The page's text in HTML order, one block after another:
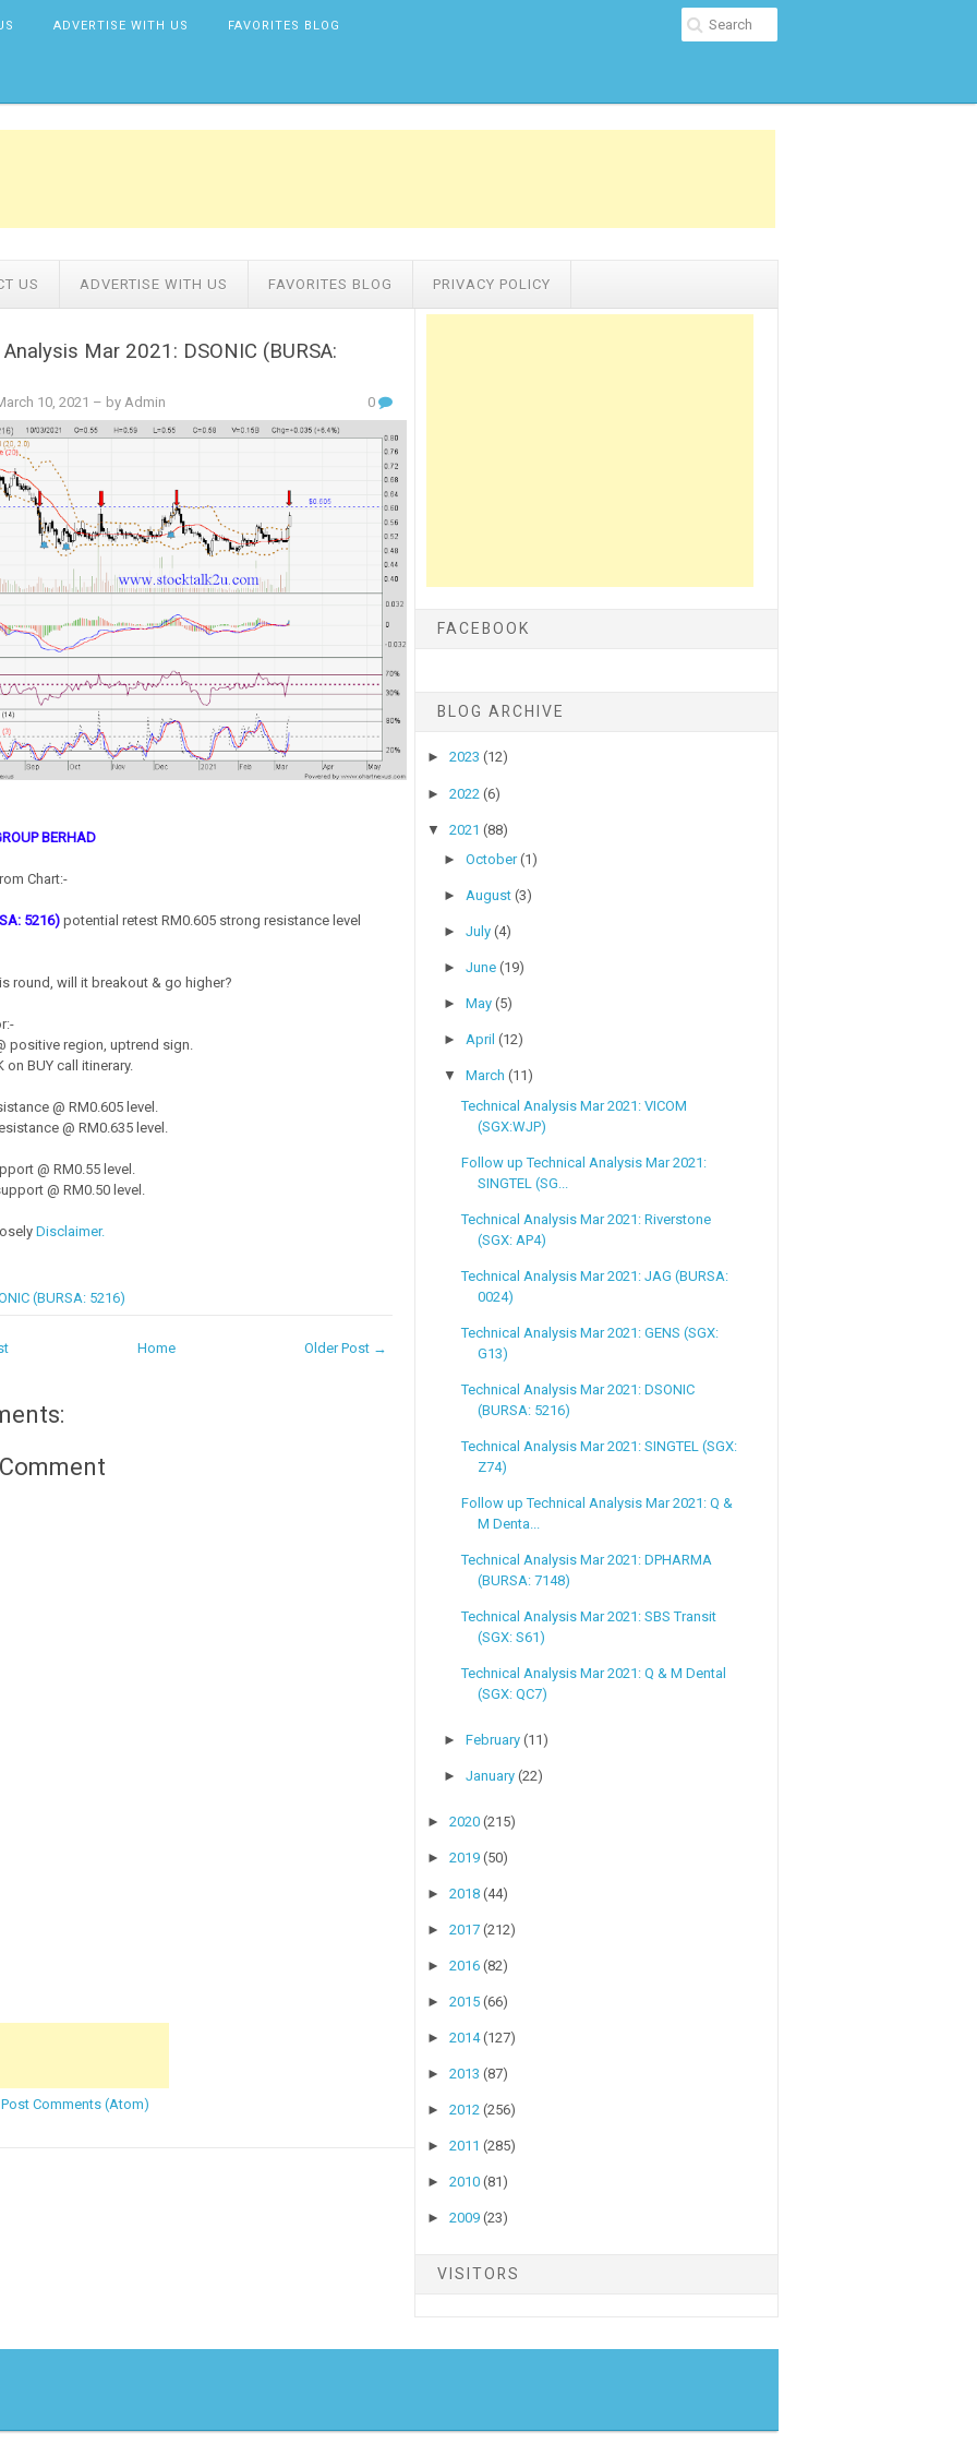
ADVERTISE WITH US FAVORITES BLOG
US ADVERTISE WITH US FAVORITES BLOG PRIVACY POLICY
Mar 2021: DSONIC (BURSA:
10, 2021 – by Admin 0
BERHAD
Chart:-
5216)potential retest RM0.605 strong resistance level
round, will it breakout & go higher?
positive region, uptrend sign.
on BUY call itinerary.
@ RM0.605 level.
@ RM0.635 level.
@ RM0.55 level.
@ RM0.50 level.
Disclaimer.
(BURSA: 5216)
Older Post →
Home
Post Comments (Atom)
FACEBOOK
BLOG ARCHIVE
► 2023 (12)
► 2022 (6)
▼ 2021 (88)
►October(1)
►August(3)
►July(4)
►June(19)
►May(5)
►April(12)
▼March(11)
Technical Analysis Mar 2021: VICOM
(SGX:WJP)
Follow up Technical Analysis Mar 2021:
SINGTEL (SG...
Technical Analysis Mar 2021: Riverstone
(SGX: AP4)
Technical Analysis Mar 2021: JAG (BURSA:
0024)
Technical Analysis Mar 2021: GENS (SGX:
G13)
Technical Analysis Mar 2021: DSONIC
(BURSA: 5216)
Technical Analysis Mar 2021: SINGTEL (SGX:
Z74)
Follow up Technical Analysis Mar 2021: Q &
M Denta...
Technical Analysis Mar 2021: DPHARMA
(BURSA: 7148)
Technical Analysis Mar 2021: SBS Transit
(SGX: S61)
Technical Analysis Mar 2021: Q & M Dental
(SGX: QC7)
►February(11)
►January(22)
► 2020 (215)
► 2019 (50)
► 2018 (44)
► 2017 (212)
► 2016 (82)
► 2015 (66)
► 2014(127)
► 2013 (87)
► 2012 (256)
► 2011 (285)
► 2010 (81)
► 2009 (23)
VISITORS